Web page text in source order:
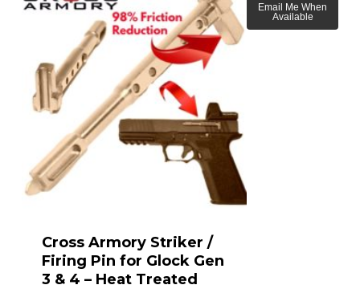
Cross Armory Striker /
Firing Pin for Glock Gen
3 & 4 – Heat Treated
Email Me When
Available